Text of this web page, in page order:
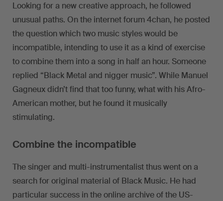
Looking for a new creative approach, he followed
unusual paths. On the internet forum 4chan, he posted
the question which two music styles would be
incompatible, intending to use it as a kind of exercise
to combine them into a song in half an hour. Someone
replied “Black Metal and nigger music”. While Manuel
Gagneux didn’t find that too funny, what with his Afro-
American mother, but he found it musically
stimulating.
Combine the incompatible
The singer and multi-instrumentalist thus went on a
search for original material of Black Music. He had
particular success in the online archive of the US-